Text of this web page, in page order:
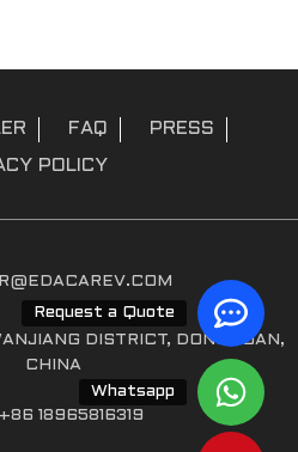
Request a Quote
Whatsapp
FAQ PRESS
POLICY
DISTRICT, DONGGUAN,
CHINA
18965816319